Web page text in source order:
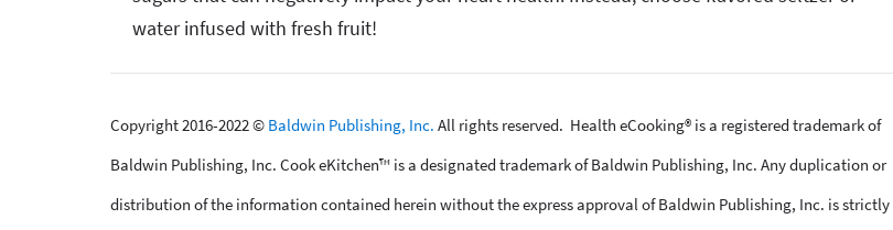
water infused with fresh fruit!
Copyright 2016-2022 © Baldwin Publishing, Inc. All rights reserved. Health eCooking® is a registered trademark of
Baldwin Publishing, Inc. Cook eKitchen™ is a designated trademark of Baldwin Publishing, Inc. Any duplication or
distribution of the information contained herein without the express approval of Baldwin Publishing, Inc. is strictly